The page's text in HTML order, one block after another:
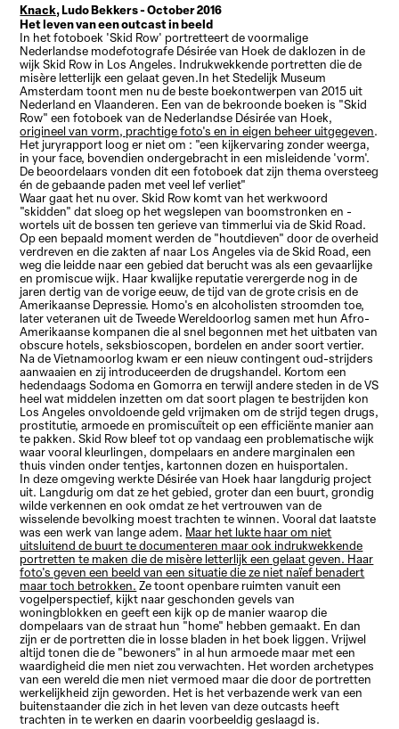
Knack,Ludo Bekkers - October 2016
Het leven van een outcast in beeld
In het fotoboek 'Skid Row' portretteert de voormalige
Nederlandse modefotografe Désirée van Hoek de daklozen in de
wijk Skid Row in Los Angeles. Indrukwekkende portretten die de
misère letterlijk een gelaat geven.In het Stedelijk Museum
Amsterdam toont men nu de beste boekontwerpen van 2015 uit
Nederland en Vlaanderen. Een van de bekroonde boeken is "Skid
Row" een fotoboek van de Nederlandse Désirée van Hoek,
origineel van vorm, prachtige foto's en in eigen beheer uitgegeven.
Het juryrapport loog er niet om : "een kijkervaring zonder weerga,
in your face, bovendien ondergebracht in een misleidende 'vorm'.
De beoordelaars vonden dit een fotoboek dat zijn thema oversteeg
én de gebaande paden met veel lef verliet"
Waar gaat het nu over. Skid Row komt van het werkwoord
"skidden" dat sloeg op het wegslepen van boomstronken en -
wortels uit de bossen ten gerieve van timmerlui via de Skid Road.
Op een bepaald moment werden de "houtdieven" door de overheid
verdreven en die zakten af naar Los Angeles via de Skid Road, een
weg die leidde naar een gebied dat berucht was als een gevaarlijke
en promiscue wijk. Haar kwalijke reputatie verergerde nog in de
jaren dertig van de vorige eeuw, de tijd van de grote crisis en de
Amerikaanse Depressie. Homo's en alcoholisten stroomden toe,
later veteranen uit de Tweede Wereldoorlog samen met hun Afro-
Amerikaanse kompanen die al snel begonnen met het uitbaten van
obscure hotels, seksbioscopen, bordelen en ander soort vertier.
Na de Vietnamoorlog kwam er een nieuw contingent oud-strijders
aanwaaien en zij introduceerden de drugshandel. Kortom een
hedendaags Sodoma en Gomorra en terwijl andere steden in de VS
heel wat middelen inzetten om dat soort plagen te bestrijden kon
Los Angeles onvoldoende geld vrijmaken om de strijd tegen drugs,
prostitutie, armoede en promiscuïteit op een efficiënte manier aan
te pakken. Skid Row bleef tot op vandaag een problematische wijk
waar vooral kleurlingen, dompelaars en andere marginalen een
thuis vinden onder tentjes, kartonnen dozen en huisportalen.
In deze omgeving werkte Désirée van Hoek haar langdurig project
uit. Langdurig om dat ze het gebied, groter dan een buurt, grondig
wilde verkennen en ook omdat ze het vertrouwen van de
wisselende bevolking moest trachten te winnen. Vooral dat laatste
was een werk van lange adem. Maar het lukte haar om niet
uitsluitend de buurt te documenteren maar ook indrukwekkende
portretten te maken die de misère letterlijk een gelaat geven. Haar
foto's geven een beeld van een situatie die ze niet naïef benadert
maar toch betrokken. Ze toont openbare ruimten vanuit een
vogelperspectief, kijkt naar geschonden gevels van
woningblokken en geeft een kijk op de manier waarop die
dompelaars van de straat hun "home" hebben gemaakt. En dan
zijn er de portretten die in losse bladen in het boek liggen. Vrijwel
altijd tonen die de "bewoners" in al hun armoede maar met een
waardigheid die men niet zou verwachten. Het worden archetypes
van een wereld die men niet vermoed maar die door de portretten
werkelijkheid zijn geworden. Het is het verbazende werk van een
buitenstaander die zich in het leven van deze outcasts heeft
trachten in te werken en daarin voorbeeldig geslaagd is.